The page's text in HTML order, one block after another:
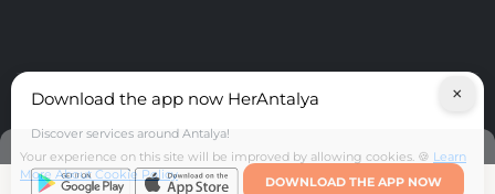
© HerAntalya. 2026. All Rights Reserved
Download the app now HerAntalya
Discover services around Antalya!
DOWNLOAD THE APP NOW
×
Your experience on this site will be improved by allowing cookies. 🍪 Learn
More About Cookie Policy